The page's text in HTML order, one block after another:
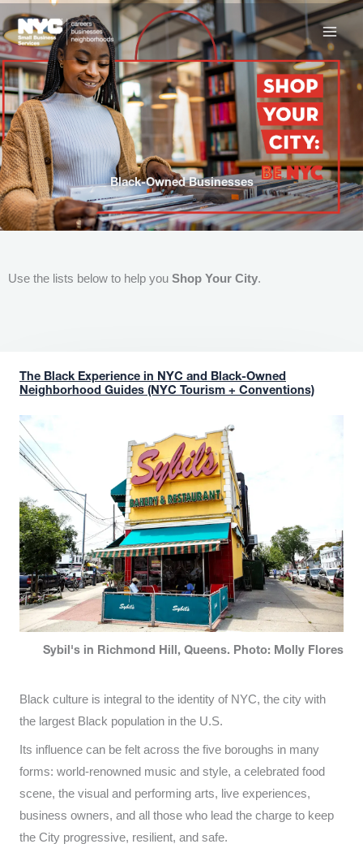
to
content
Black-Owned Businesses
Use the lists below to help you Shop Your City.
The Black Experience in NYC and Black-Owned
Neighborhood Guides (NYC Tourism + Conventions)
Sybil's in Richmond Hill, Queens. Photo: Molly Flores
Black culture is integral to the identity of NYC, the city with
the largest Black population in the U.S.
Its influence can be felt across the five boroughs in many
forms: world-renowned music and style, a celebrated food
scene, the visual and performing arts, live experiences,
business owners, and all those who lead the charge to keep
the City progressive, resilient, and safe.